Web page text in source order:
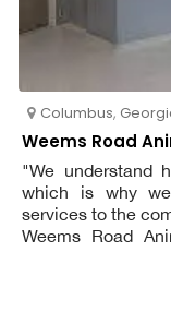
Columbus,
Weems Road
"We understand
which is why
services to the
Weems Road
full-service
preventative